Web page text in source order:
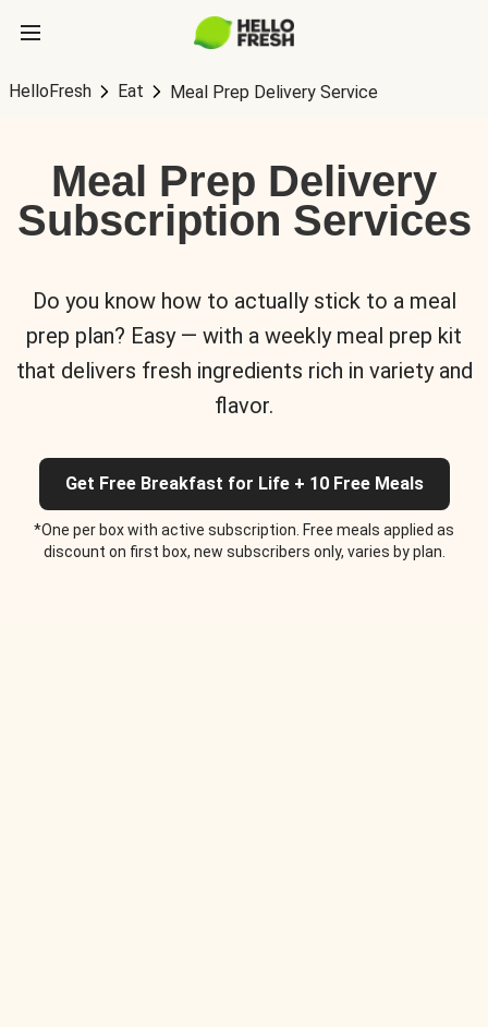
HelloFresh Eat Meal Prep Delivery Service
Meal Prep Delivery
Subscription Services
Do you know how to actually stick to a meal
prep plan? Easy — with a weekly meal prep kit
that delivers fresh ingredients rich in variety and
flavor.
Get Free Breakfast for Life + 10 Free Meals
*One per box with active subscription. Free meals applied as
discount on first box, new subscribers only, varies by plan.